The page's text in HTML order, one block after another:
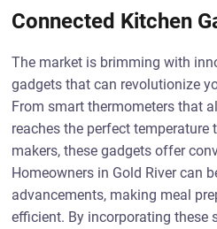
Connected Kitchen
The market is brimming with
gadgets that can revolutionize
From smart thermometers that
reaches the perfect
makers, these gadgets offer
Homeowners in Gold River can
advancements, making meal
efficient. By incorporating these